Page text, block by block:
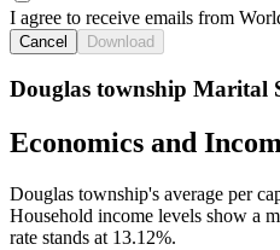
I agree to receive emails from
Cancel Download
Douglas township Marital
Economics and
Douglas township's average per
Household income levels show a
rate stands at 13.12%.